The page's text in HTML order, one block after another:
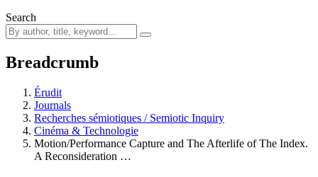
Search
Breadcrumb
Érudit
Journals
Recherches sémiotiques / Semiotic Inquiry
Cinéma & Technologie
Motion/Performance Capture and The Afterlife of The Index.
A Reconsideration …